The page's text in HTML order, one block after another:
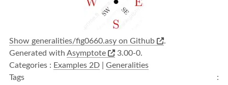
Show generalities/fig0660.asy on Github
.
Generated with Asymptote
3.00-0.
Categories : Examples 2D
Generalities
Tags :